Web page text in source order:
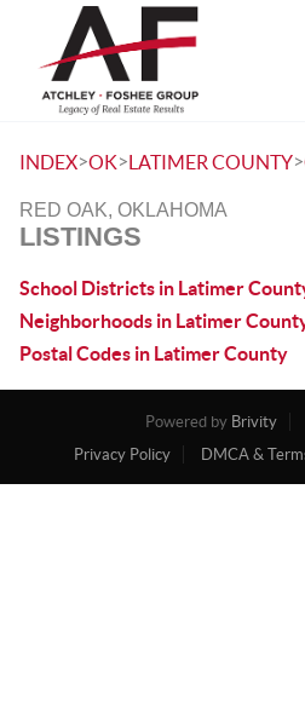
INDEX>OK>LATIMER COUNTY>
RED OAK, OKLAHOMA
LISTINGS
School Districts in Latimer
Neighborhoods in Latimer
Postal Codes in Latimer County
Powered by Brivity
Privacy Policy
DMCA &